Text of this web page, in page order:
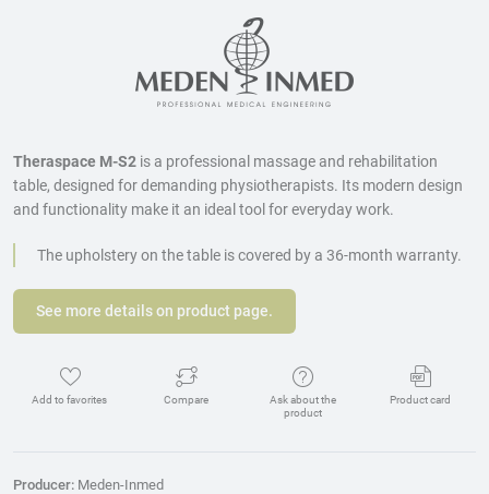
Theraspace M-S2 is a professional massage and rehabilitation
table, designed for demanding physiotherapists. Its modern design
and functionality make it an ideal tool for everyday work.
The upholstery on the table is covered by a 36-month warranty.
See more details on product page.
Add to favorites Compare
Ask about the
product
Product card
Producer: Meden-Inmed